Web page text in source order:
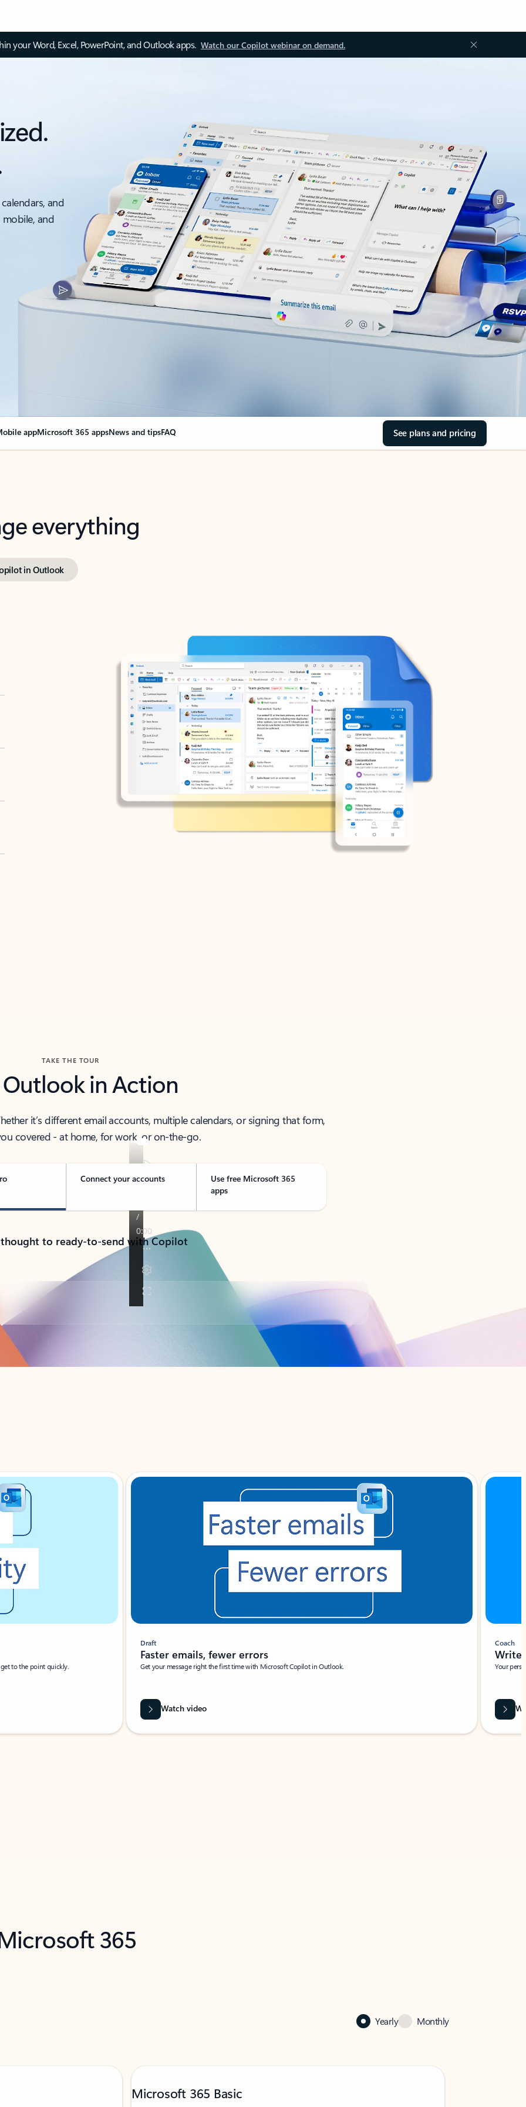
your Word, Excel, PowerPoint, and Outlook apps. Watch our Copilot webinar on demand.
and
and
appMicrosoft 365 appsNews and tipsFAQ See plans and pricing
everything
in Outlook
TAKE THE TOUR
Outlook in Action
it’s different email accounts, multiple calendars, or signing that form,
covered - at home, for work, or on-the-go.
Connect your accounts
Use free Microsoft 365
apps
to ready-to-send with Copilot
to the point quickly.
Draft
Faster emails, fewer errors
Get your message right the first time with Microsoft Copilot in Outlook.
Watch video
Coach
Write
Your
365
Yearly Monthly
Microsoft 365 Basic